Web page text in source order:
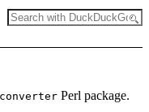
Perl package.